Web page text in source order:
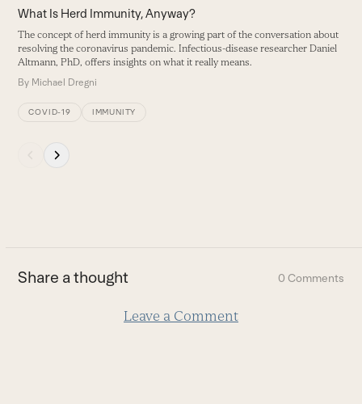
carousel
navigation
buttons
What Is Herd Immunity, Anyway?
The concept of herd immunity is a growing part of the conversation about
resolving the coronavirus pandemic. Infectious-disease researcher Daniel
Altmann, PhD, offers insights on what it really means.
By Michael Dregni
COVID-19 IMMUNITY
first
slide
Share a thought 0 Comments
Leave a Comment